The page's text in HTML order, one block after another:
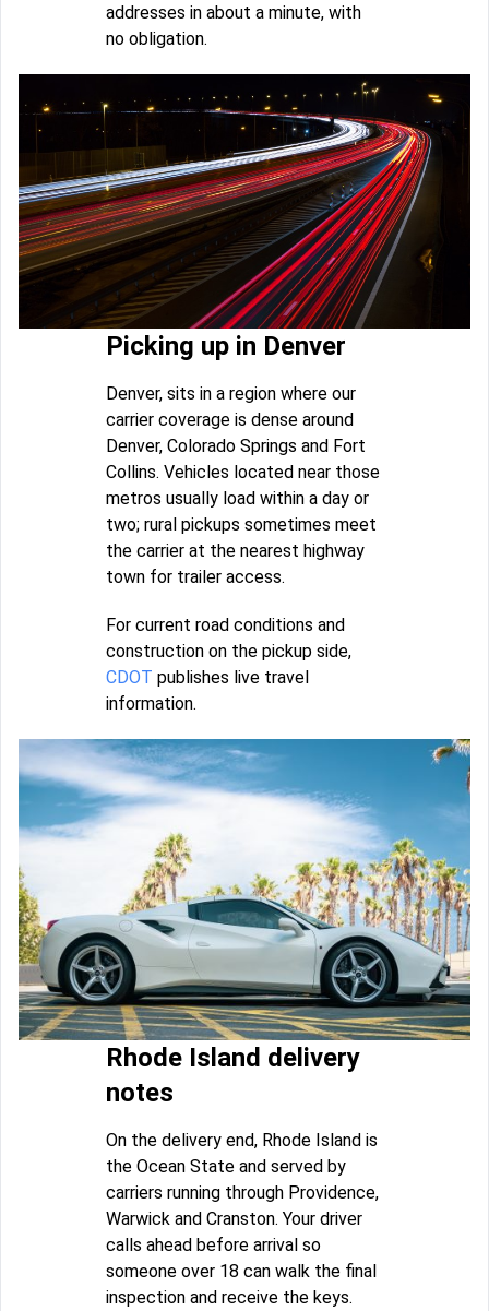
addresses in about a minute, with
no obligation.
Picking up in Denver
Denver, sits in a region where our
carrier coverage is dense around
Denver, Colorado Springs and Fort
Collins. Vehicles located near those
metros usually load within a day or
two; rural pickups sometimes meet
the carrier at the nearest highway
town for trailer access.
For current road conditions and
construction on the pickup side,
CDOT publishes live travel
information.
Rhode Island delivery
notes
On the delivery end, Rhode Island is
the Ocean State and served by
carriers running through Providence,
Warwick and Cranston. Your driver
calls ahead before arrival so
someone over 18 can walk the final
inspection and receive the keys.